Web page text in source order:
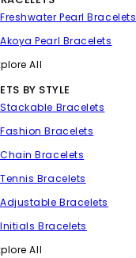
Freshwater Pearl Bracelets
Akoya Pearl Bracelets
All
BY STYLE
Stackable Bracelets
Fashion Bracelets
Chain Bracelets
Tennis Bracelets
Adjustable Bracelets
Initials Bracelets
All